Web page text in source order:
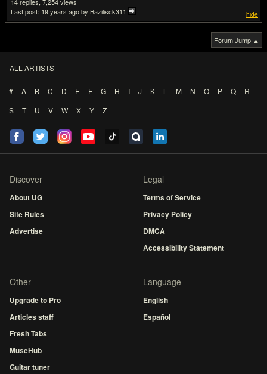
hide
Last post: 19 years agoby Bazilisck311
Forum Jump ▲
ALL ARTISTS
# A B C D E F G H I J K L M N O P Q
R
S
T U V W X Y Z
Discover
About UG
Site Rules
Advertise
Legal
Terms of Service
Privacy Policy
DMCA
Accessibility Statement
Other
Upgrade to Pro
Articles staff
Fresh Tabs
MuseHub
Guitar tuner
Language
English
Español